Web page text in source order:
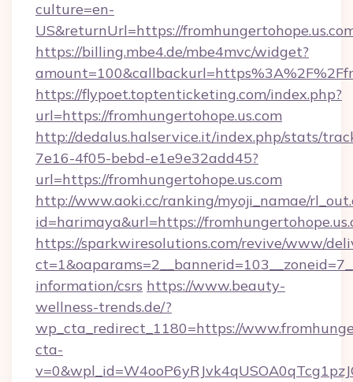
culture=en-
US&returnUrl=https://
https://billing.mbe4.de/mbe4mvc/widget?
https://flypoet.toptenticketing.com/index.php?
url=https://fromhungertohope.us.com
http://dedalus.halservice.it/index.php/stats/
7e16-4f05-bebd-e1e9e32add45?
url=https://fromhungertohope.us.com
http://www.aoki.cc/ranking/myoji_namae/
id=harimaya&url=https://
https://sparkwiresolutions.com/revive/www/
information/csrs https://www.beauty-
wellness-trends.de/?
wp_cta_redirect_1180=https://
cta-